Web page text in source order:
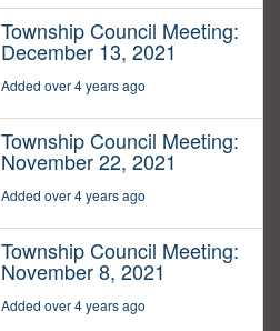
Township Council Meeting:
December 13, 2021
Added over 4 years ago
Township Council Meeting:
November 22, 2021
Added over 4 years ago
Township Council Meeting:
November 8, 2021
Added over 4 years ago